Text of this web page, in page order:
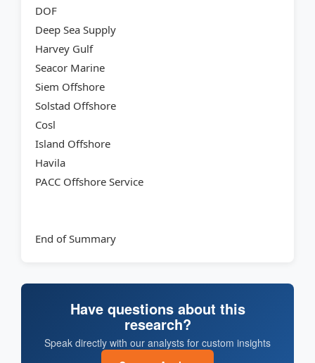
DOF
Deep Sea Supply
Harvey Gulf
Seacor Marine
Siem Offshore
Solstad Offshore
Cosl
Island Offshore
Havila
PACC Offshore Service
End of Summary
Have questions about this
research?
Speak directly with our analysts for custom insights